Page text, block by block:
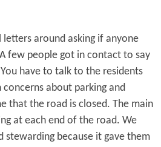
around asking if anyone
few people got in contact to say
have to talk to the residents
about parking and
that the road is closed. The main
at each end of the road. We
stewarding because it gave them